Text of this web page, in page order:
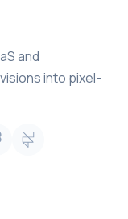
and
into pixel-